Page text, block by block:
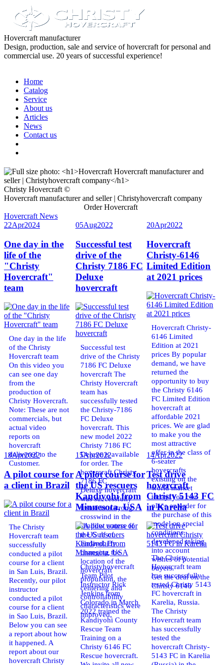
Hovercraft manufacturer
Design, production, sale and service of hovercraft for personal and
commercial use. 20 years of successful experience!
Home
Catalog
Service
About us
Articles
News
Contact us
Christy Hovercraft ©
Hovercraft manufacturer and seller | Christyhovercraft company
Order Hovercraft
Hovercraft News
22Apr2024
One day in the
life of the
"Christy
Hovercraft"
team
One day in the life
of the Christy
Hovercraft team
On this video you
can see one day
from the
production of
Christy Hovercraft.
Note: These are not
commercials, but
actual video
reports on
hovercraft
delivered to the
Customer.
05Aug2022
Successful test
drive of the
Christy 7186 FC
Deluxe
hovercraft
Successful test
drive of the Christy
7186 FC Deluxe
hovercraft The
Christy Hovercraft
team has
successfully tested
the Christy-7186
FC Deluxe
hovercraft. This
new model 2022
Christy 7186 FC
Deluxe is available
for order. The
hovercraft Christy
7186 FC
Deluxe hovercraft
was successfully
tested in a strong
crosswind in the
shallow waters of
the Gulf of
Finland. By
changing the
location of the
hovercraft
propulsion, the
centering and
controllability
characteristics were
improved,
20Apr2022
Hovercraft
Christy-6146
Limited Edition
at 2021 prices
Hovercraft Christy-
6146 Limited
Edition at 2021
prices By popular
demand, we have
returned the
opportunity to buy
the Christy 6146
FC Limited Edition
hovercraft at
affordable 2021
prices. We are glad
to make you the
most attractive
offer in the class of
6-seater
hovercrafts
existing on the
world market
today. You can
place an order for
the purchase of this
model on special
conditions,
developed taking
into account
wishes of potential
buyers.
Get the deal on the
Christy 6146
18Apr2022
A pilot course for
a client in Brazil
The Christy
Hovercraft team
successfully
conducted a pilot
course for a client
in San Luis, Brazil.
Recently, our pilot
instructor
conducted a pilot
course for a client
in Sao Luis, Brazil.
Below you can see
a report about how
it happened. A
report about our
hovercraft Christy
15Apr2022
A pilot course for
the US rescuers
Kandiyohi from
Minnesota, USA
Christyhovercraft
Team Pilot
Instructor Rick
Jenkins from
Colorado in March
2022 trained the
Kandiyohi County
Rescue Team
Training on a
Christy 6146 FC
Rescue hovercraft.
14Apr2022
Test drive
hovercraft
Christy 5143 FC
in Karelia
The Christy
Hovercraft team
has successfully
tested Christy 5143
FC hovercraft in
Karelia, Russia.
The Christy
Hovercraft team
has successfully
tested the
hovercraft Christy-
5143 FC in Karelia